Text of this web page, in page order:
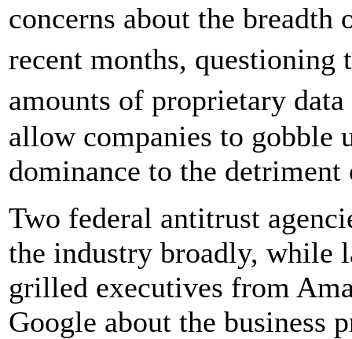
concerns about the
recent months,
amounts of proprietary
allow companies to gobble
dominance to the detriment
Two federal antitrust
the industry broadly, while
grilled executives from
Google about the business